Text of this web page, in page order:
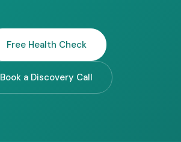
Free Health Check
Book a Discovery Call